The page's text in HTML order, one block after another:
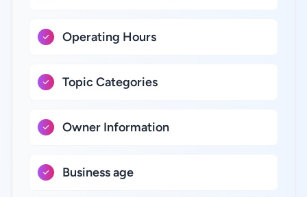
Operating Hours
Topic Categories
Owner Information
Business age